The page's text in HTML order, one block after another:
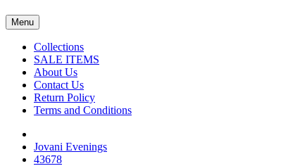
Menu
Collections
SALE ITEMS
About Us
Contact Us
Return Policy
Terms and Conditions
Jovani Evenings
43678